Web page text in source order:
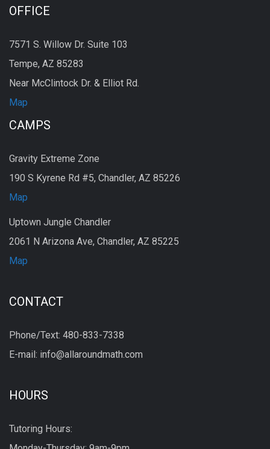
OFFICE
7571 S. Willow Dr. Suite 103
Tempe, AZ 85283
Near McClintock Dr. & Elliot Rd.
Map
CAMPS
Gravity Extreme Zone
190 S Kyrene Rd #5, Chandler, AZ 85226
Map
Uptown Jungle Chandler
2061 N Arizona Ave, Chandler, AZ 85225
Map
CONTACT
Phone/Text: 480-833-7338
E-mail: info@allaroundmath.com
HOURS
Tutoring Hours: